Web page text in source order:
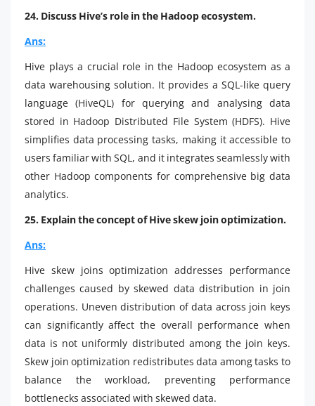
24. Discuss Hive’s role in the Hadoop ecosystem.
Ans:
Hive plays a crucial role in the Hadoop ecosystem as a
data warehousing solution. It provides a SQL-like query
language (HiveQL) for querying and analysing data
stored in Hadoop Distributed File System (HDFS). Hive
simplifies data processing tasks, making it accessible to
users familiar with SQL, and it integrates seamlessly with
other Hadoop components for comprehensive big data
analytics.
25. Explain the concept of Hive skew join optimization.
Ans:
Hive skew joins optimization addresses performance
challenges caused by skewed data distribution in join
operations. Uneven distribution of data across join keys
can significantly affect the overall performance when
data is not uniformly distributed among the join keys.
Skew join optimization redistributes data among tasks to
balance the workload, preventing performance
bottlenecks associated with skewed data.